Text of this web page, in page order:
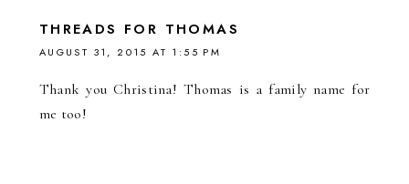
THREADS FOR THOMAS
AUGUST 31, 2015 AT 1:55 PM
Thank you Christina! Thomas is a family name for
me too!